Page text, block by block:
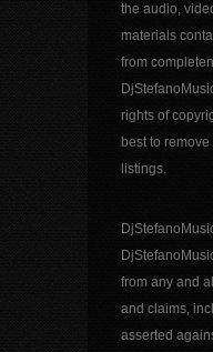
the audio,
materials
from
rights of
best to
listings.
from any and
and claims,
asserted